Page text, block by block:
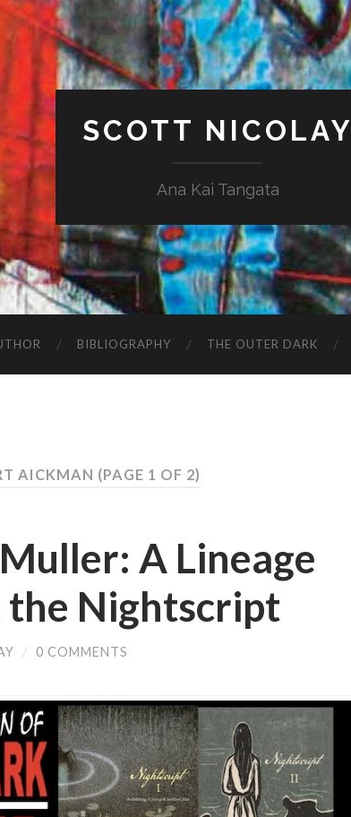
SCOTT NICOLAY
Ana Kai Tangata
BIBLIOGRAPHY THE OUTER DARK
AICKMAN (PAGE 1 OF 2)
A Lineage
the Nightscript
/ 0 COMMENTS